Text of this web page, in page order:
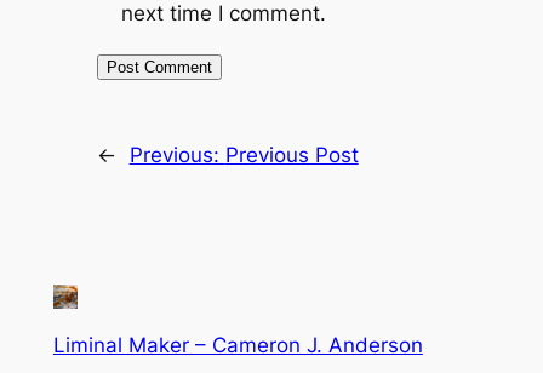
next time I comment.
← Previous: Previous Post
Liminal Maker – Cameron J. Anderson